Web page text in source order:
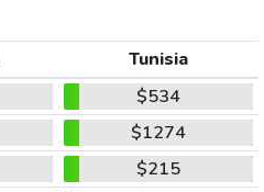
Tunisia
$534
$1274
$215